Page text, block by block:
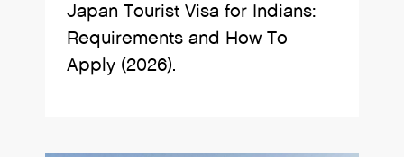
Japan Tourist Visa for Indians:
Requirements and How To
Apply (2026).